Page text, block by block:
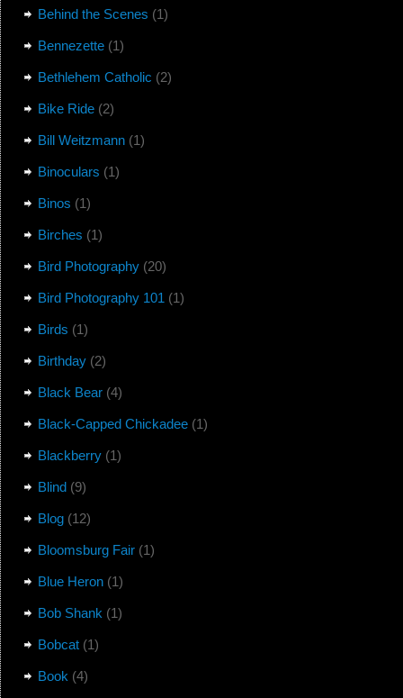
Behind the Scenes (1)
Bennezette(1)
Bethlehem Catholic (2)
Bike Ride(2)
Bill Weitzmann(1)
Binoculars (1)
Binos (1)
Birches (1)
Bird Photography(20)
Bird Photography 101 (1)
Birds (1)
Birthday(2)
Black Bear(4)
Black-Capped Chickadee(1)
Blackberry(1)
Blind(9)
Blog(12)
Bloomsburg Fair(1)
Blue Heron(1)
Bob Shank (1)
Bobcat(1)
Book (4)